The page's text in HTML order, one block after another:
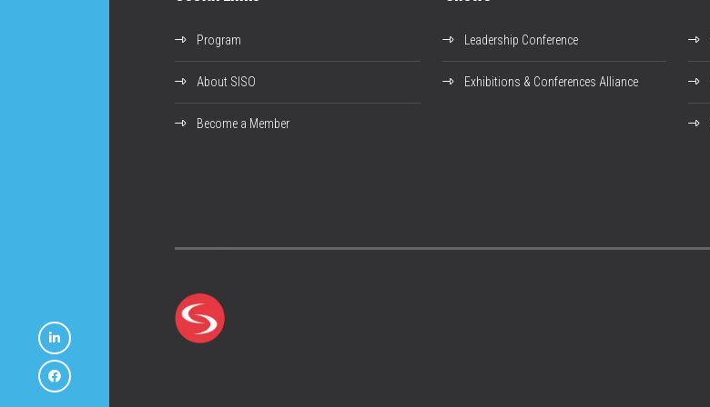
Program
About SISO
Become a Member
Leadership Conference
Exhibitions & Conferences Alliance